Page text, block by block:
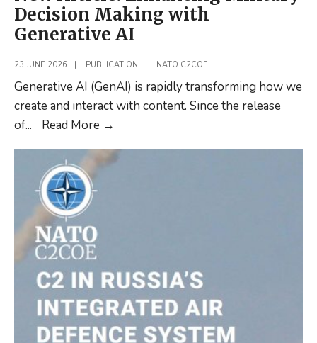
Decision Making with
Generative AI
23 JUNE 2026 PUBLICATION NATO C2COE
Generative AI (GenAI) is rapidly transforming how we
create and interact with content. Since the release
of... Read More →
Enhancing
AI